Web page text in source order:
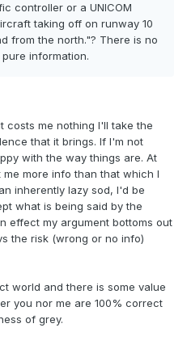
controller or a UNICOM
taking off on runway 10
from the north."? There is no
information.
costs me nothing I'll take the
that it brings. If I'm not
with the way things are. At
more info than that which I
inherently lazy sod, I'd be
what is being said by the
effect my argument bottoms out
the risk (wrong or no info)
world and there is some value
you nor me are 100% correct
of grey.